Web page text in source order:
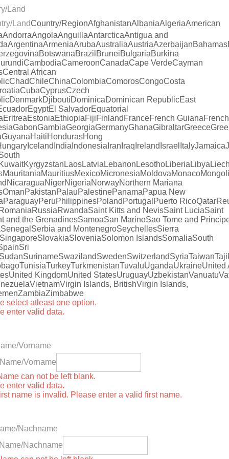
Land
LandCountry/RegionAfghanistanAlbaniaAlgeriaAmerican
AndorraAngolaAnguillaAntarcticaAntigua and
ArgentinaArmeniaArubaAustraliaAustriaAzerbaijanBahamas
BotswanaBrazil BruneiBulgariaBurkina
CambodiaCameroonCanadaCape VerdeCayman
Central African
ChadChileChinaColombiaComorosCongoCosta
CubaCyprusCzech
DenmarkDjiboutiDominicaDominican RepublicEast
EgyptEl SalvadorEquatorial
EritreaEstoniaEthiopiaFijiFinland FranceFrench GuianaFrench
GabonGambiaGeorgiaGermanyGhanaGibraltarGreece
GuyanaHaitiHondurasHong
Iceland India Indonesia Iran Iraq Ireland Israel ItalyJamaica
Kyrgyzstan LaosLatvia Lebanon LesothoLiberia Libya
MauritaniaMauritiusMexicoMicronesiaMoldovaMonaco
NicaraguaNigerNigeriaNorwayNorthern Mariana
OmanPakistanPalauPalestinePanamaPapua New
ParaguayPeruPhilippinesPoland Portugal Puerto RicoQatar
RussiaRwandaSaint Kitts and NevisSaint LuciaSaint
and the GrenadinesSamoaSan MarinoSao Tome and
Senegal Serbia and MontenegroSeychellesSierra
SingaporeSlovakiaSloveniaSolomon IslandsSomaliaSouth
Sri
SurinameSwazilandSwedenSwitzerlandSyriaTaiwan
TunisiaTurkeyTurkmenistanTuvaluUgandaUkraineUnited
United KingdomUnited StatesUruguayUzbekistanVanuatu
VietnamVirgin Islands, BritishVirgin Islands,
ZambiaZimbabwe
select atleast one option.
enter valid data.
Vorname
Vorname
can not be left blank.
enter valid data.
name is invalid. Please enter a valid first name.
Nachname
Nachname